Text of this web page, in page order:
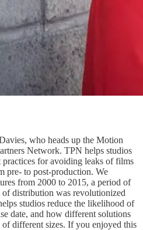
who heads up the Motion
Network. TPN helps studios
practices for avoiding leaks of films
pre- to post-production. We
from 2000 to 2015, a period of
distribution was revolutionized
studios reduce the likelihood of
date, and how different solutions
different sizes. If you enjoyed this